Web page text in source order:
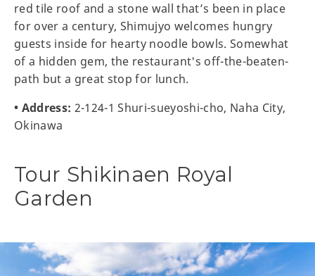
red tile roof and a stone wall that’s been in place
for over a century, Shimujyo welcomes hungry
guests inside for hearty noodle bowls. Somewhat
of a hidden gem, the restaurant's off-the-beaten-
path but a great stop for lunch.
• Address: 2-124-1 Shuri-sueyoshi-cho, Naha City,
Okinawa
Tour Shikinaen Royal
Garden